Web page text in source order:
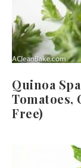
Quinoa
Tomatoes,
Free)